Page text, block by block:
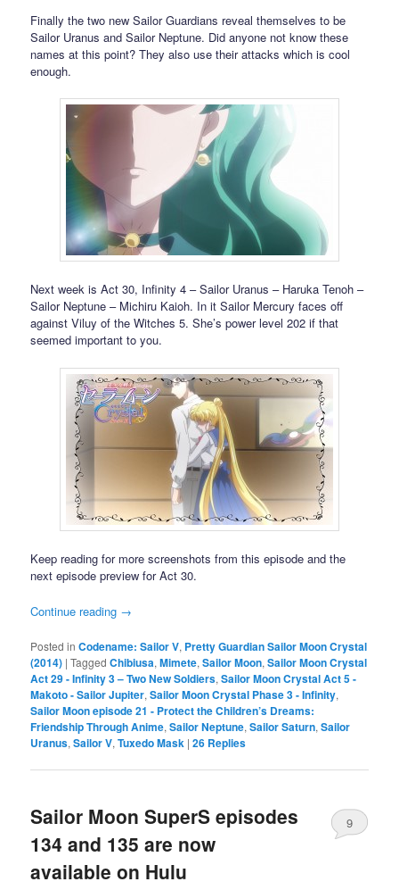
Finally the two new Sailor Guardians reveal themselves to be
Sailor Uranus and Sailor Neptune. Did anyone not know these
names at this point? They also use their attacks which is cool
enough.
Next week is Act 30, Infinity 4 – Sailor Uranus – Haruka Tenoh –
Sailor Neptune – Michiru Kaioh. In it Sailor Mercury faces off
against Viluy of the Witches 5. She’s power level 202 if that
seemed important to you.
Keep reading for more screenshots from this episode and the
next episode preview for Act 30.
Continue reading →
Posted in Codename: Sailor V, Pretty Guardian Sailor Moon Crystal
(2014) |Tagged Chibiusa,Mimete,Sailor Moon,Sailor Moon Crystal
Act 29 - Infinity 3 – Two New Soldiers,Sailor Moon Crystal Act 5 -
Makoto - Sailor Jupiter,Sailor Moon Crystal Phase 3 - Infinity,
Sailor Moon episode 21 - Protect the Children’s Dreams:
Friendship Through Anime,Sailor Neptune,Sailor Saturn,Sailor
Uranus,Sailor V,Tuxedo Mask |26 Replies
Sailor Moon SuperS episodes
134 and 135 are now
available on Hulu
9